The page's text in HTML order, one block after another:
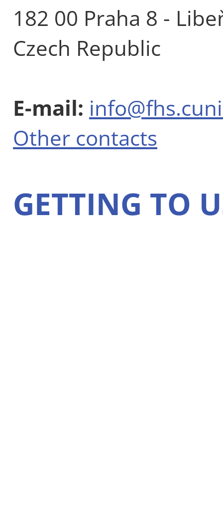
182 00 Praha 8 -
Czech Republic
E-mail:
Other contacts
GETTING TO